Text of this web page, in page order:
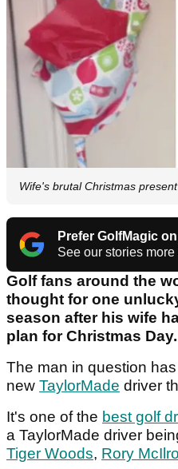
Wife's brutal Christmas
Prefer GolfMagic
See our stories more
Golf fans around the
thought for one
season after his wife
plan for Christmas Day.
The man in question
new TaylorMade driver
It's one of the best golf
a TaylorMade driver
Tiger Woods, Rory